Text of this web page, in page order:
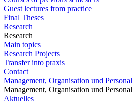
Guest lectures from practice
Final Theses
Research
Research
Main topics
Research Projects
Transfer into praxis
Contact
Management, Organisation und Personal
Management, Organisation und Personal
Aktuelles